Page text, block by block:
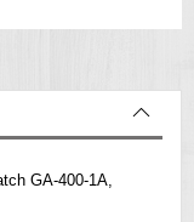
GA-400-1A,